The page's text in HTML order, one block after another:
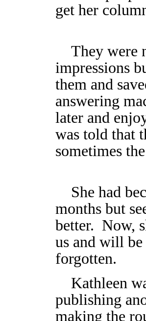
get her
They were
impressions
them and
answering
later and
was told that
sometimes
She had
months but
better. Now,
us and will be
forgotten.
Kathleen
publishing
making the